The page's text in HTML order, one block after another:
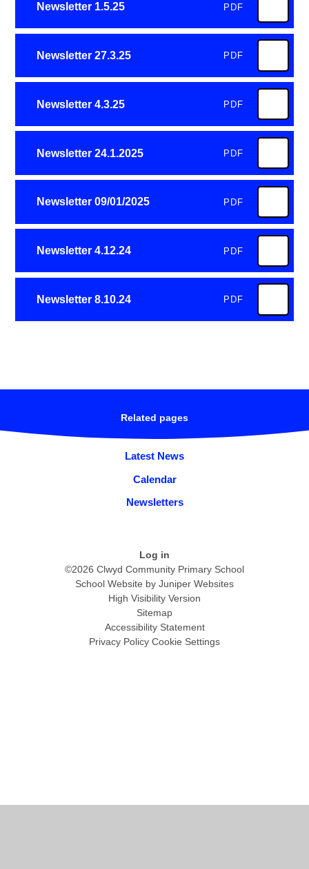
Newsletter 1.5.25 PDF
Newsletter 27.3.25 PDF
Newsletter 4.3.25 PDF
Newsletter 24.1.2025 PDF
Newsletter 09/01/2025 PDF
Newsletter 4.12.24 PDF
Newsletter 8.10.24 PDF
Related pages
Latest News
Calendar
Newsletters
Log in
©2026 Clwyd Community Primary School
School Website by Juniper Websites
High Visibility Version
Sitemap
Accessibility Statement
Privacy Policy Cookie Settings